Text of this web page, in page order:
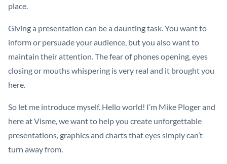
place.
Giving a presentation can be a daunting task. You want to
inform or persuade your audience, but you also want to
maintain their attention. The fear of phones opening, eyes
closing or mouths whispering is very real and it brought you
here.
So let me introduce myself. Hello world! I’m Mike Ploger and
here at Visme, we want to help you create unforgettable
presentations, graphics and charts that eyes simply can’t
turn away from.